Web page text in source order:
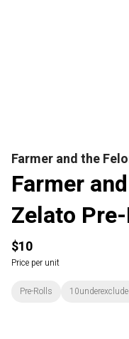
Farmer and the
Farmer
Zelato
$10
Price per unit
Pre-Rolls